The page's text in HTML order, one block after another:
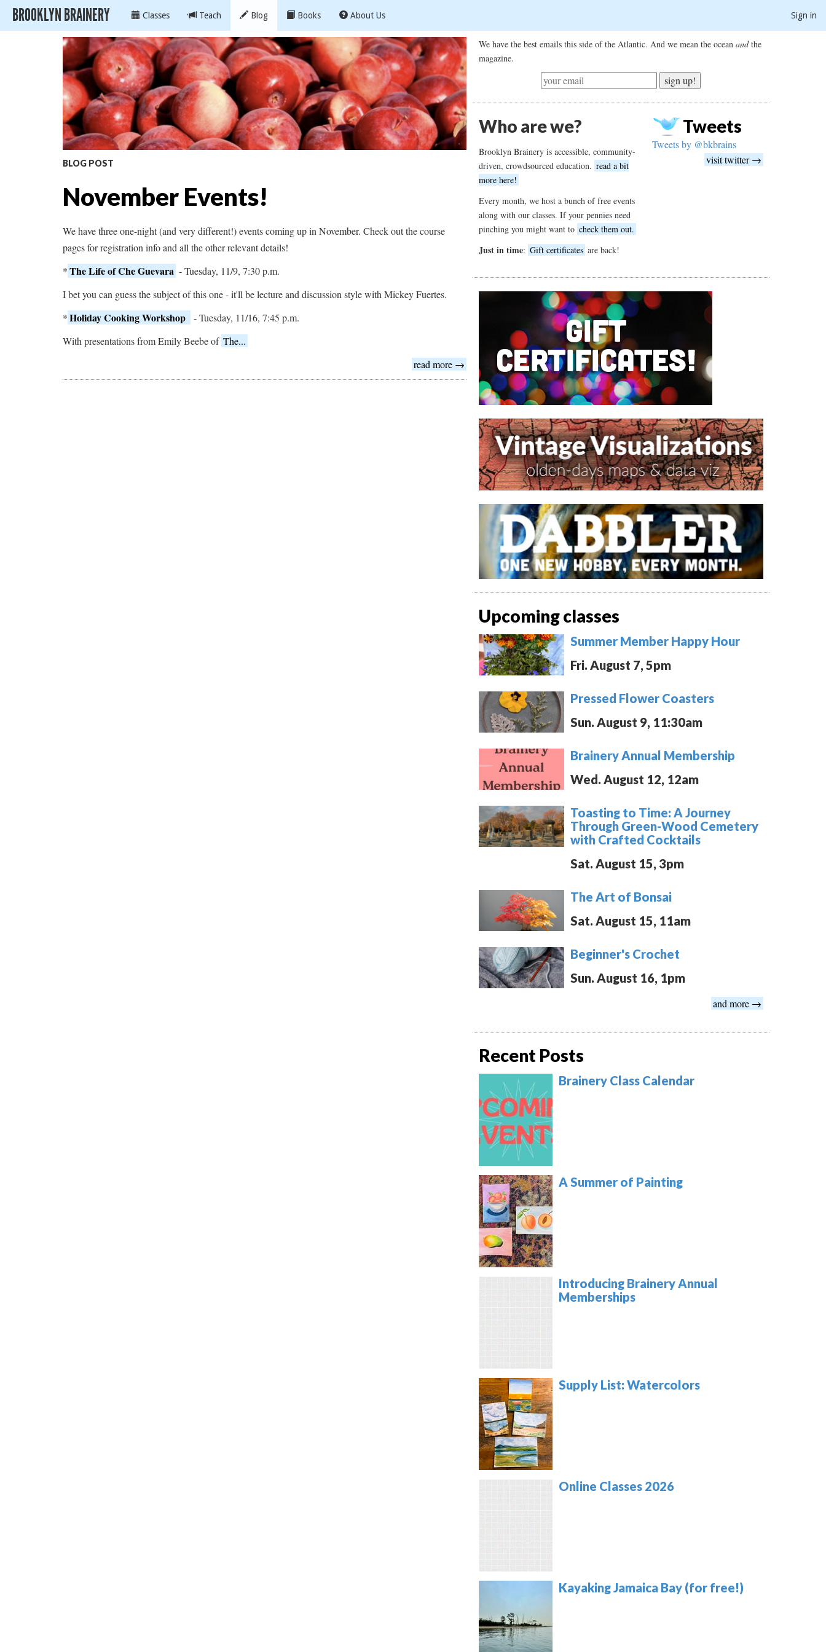
BROOKLYN BRAINERY Classes Teach Blog Books About Us Sign in
BLOG POST
November Events!
We have three one-night (and very different!) events coming up in November. Check out the course
pages for registration info and all the other relevant details!
*The Life of Che Guevara - Tuesday, 11/9, 7:30 p.m.
I bet you can guess the subject of this one - it'll be lecture and discussion style with Mickey Fuertes.
*Holiday Cooking Workshop
- Tuesday, 11/16, 7:45 p.m.
With presentations from Emily Beebe of The...
read more →
We have the best emails this side of the Atlantic. And we mean the ocean andthe
magazine.
sign up!
Who are we?
Brooklyn Brainery is accessible, community-
driven, crowdsourced education. read a bit
more here!
Every month, we host a bunch of free events
along with our classes. If your pennies need
pinching you might want to check them out.
Just in time: Gift certificates are back!
Tweets
Tweets by @bkbrains
visit twitter →
Upcoming classes
Summer Member Happy Hour
Fri. August 7, 5pm
Pressed Flower Coasters
Sun. August 9, 11:30am
Brainery Annual Membership
Wed. August 12, 12am
Toasting to Time: A Journey
Through Green-Wood Cemetery
with Crafted Cocktails
Sat. August 15, 3pm
The Art of Bonsai
Sat. August 15, 11am
Beginner's Crochet
Sun. August 16, 1pm
and more →
Recent Posts
Brainery Class Calendar
A Summer of Painting
Introducing Brainery Annual
Memberships
Supply List: Watercolors
Online Classes 2026
Kayaking Jamaica Bay (for free!)